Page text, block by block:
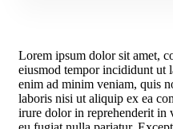
Lorem ipsum dolor sit amet,
eiusmod tempor incididunt ut
enim ad minim veniam, quis
laboris nisi ut aliquip ex ea
irure dolor in reprehenderit in